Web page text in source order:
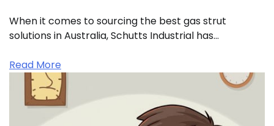
When it comes to sourcing the best gas strut
solutions in Australia, Schutts Industrial has…
Read More